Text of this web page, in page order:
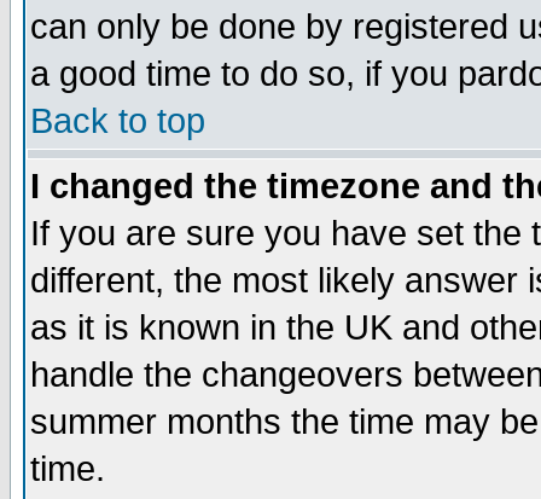
can only be done by registered
a good time to do so, if you
Back to top
I changed the timezone and
If you are sure you have set the
different, the most likely answer
as it is known in the UK and
handle the changeovers
summer months the time may
time.